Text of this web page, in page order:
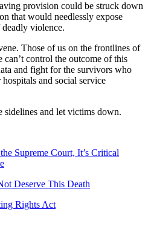
provision could be struck down
that would needlessly expose
violence.
Those of us on the frontlines of
can’t control the outcome of this
and fight for the survivors who
and social service
sidelines and let victims down.
Supreme Court, It’s Critical
Deserve This Death
Rights Act